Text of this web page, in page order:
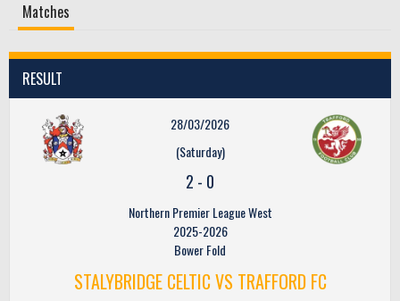
Matches
RESULT
28/03/2026
(Saturday)
2 - 0
Northern Premier League West
2025-2026
Bower Fold
STALYBRIDGE CELTIC VS TRAFFORD FC